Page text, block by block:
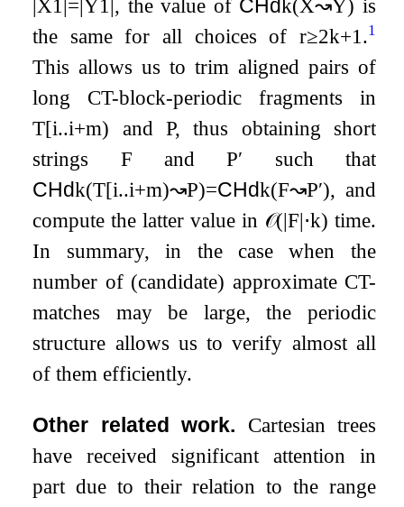
|X1 |=|Y1 |, the value of CHdk(X↝Y) is
the same for all choices of r≥2k+1 .1
This allows us to trim aligned pairs of
long CT-block-periodic fragments in
T[i..i+m) and P, thus obtaining short
strings F andP′ such that
CHdk(T[i..i+m)↝P)=CHdk(F↝P′), and
compute the latter value in 𝒪(|F|⋅k) time.
In summary, in the case when the
number of (candidate) approximate CT-
matches may be large, the periodic
structure allows us to verify almost all
of them efficiently.
Other related work.
Cartesian trees
have received significant attention in
part due to their relation to the range